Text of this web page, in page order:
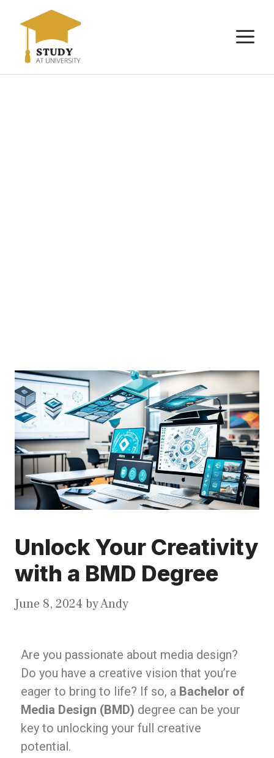
Unlock Your Creativity
with a BMD Degree
June 8, 2024 byAndy
Are you passionate about media design?
Do you have a creative vision that you’re
eager to bring to life? If so, a Bachelor of
Media Design (BMD) degree can be your
key to unlocking your full creative
potential.